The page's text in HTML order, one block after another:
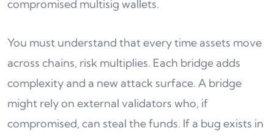
compromised multisig wallets.
You must understand that every time assets move
across chains, risk multiplies. Each bridge adds
complexity and a new attack surface. A bridge
might rely on external validators who, if
compromised, can steal the funds. If a bug exists in